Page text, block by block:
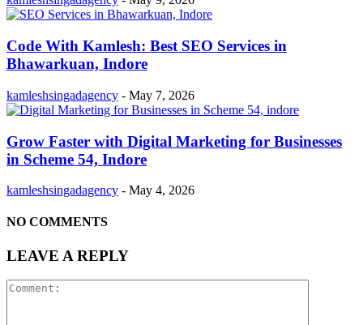
Code With Kamlesh: Best SEO Services in
Bhawarkuan, Indore
kamleshsingadagency - May 7, 2026
Grow Faster with Digital Marketing for Businesses
in Scheme 54, Indore
kamleshsingadagency - May 4, 2026
NO COMMENTS
LEAVE A REPLY